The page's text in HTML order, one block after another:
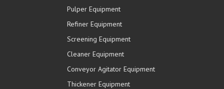
Pulper Equipment
Refiner Equipment
Screening Equipment
Cleaner Equipment
Conveyor Agitator Equipment
Thickener Equipment